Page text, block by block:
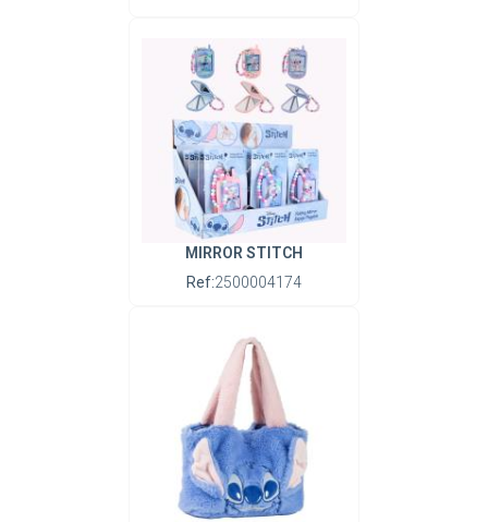
MIRROR STITCH
Ref:2500004174